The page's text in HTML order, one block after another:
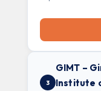
3
GIMT –
Institute